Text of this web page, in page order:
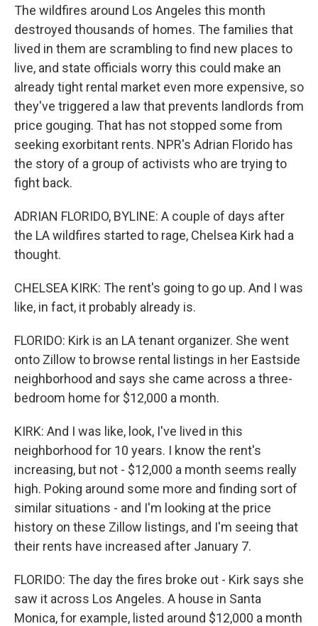
The wildfires around Los Angeles this month
destroyed thousands of homes. The families that
lived in them are scrambling to find new places to
live, and state officials worry this could make an
already tight rental market even more expensive, so
they've triggered a law that prevents landlords from
price gouging. That has not stopped some from
seeking exorbitant rents. NPR's Adrian Florido has
the story of a group of activists who are trying to
fight back.
ADRIAN FLORIDO, BYLINE: A couple of days after
the LA wildfires started to rage, Chelsea Kirk had a
thought.
CHELSEA KIRK: The rent's going to go up. And I was
like, in fact, it probably already is.
FLORIDO: Kirk is an LA tenant organizer. She went
onto Zillow to browse rental listings in her Eastside
neighborhood and says she came across a three-
bedroom home for $12,000 a month.
KIRK: And I was like, look, I've lived in this
neighborhood for 10 years. I know the rent's
increasing, but not - $12,000 a month seems really
high. Poking around some more and finding sort of
similar situations - and I'm looking at the price
history on these Zillow listings, and I'm seeing that
their rents have increased after January 7.
FLORIDO: The day the fires broke out - Kirk says she
saw it across Los Angeles. A house in Santa
Monica, for example, listed around $12,000 a month